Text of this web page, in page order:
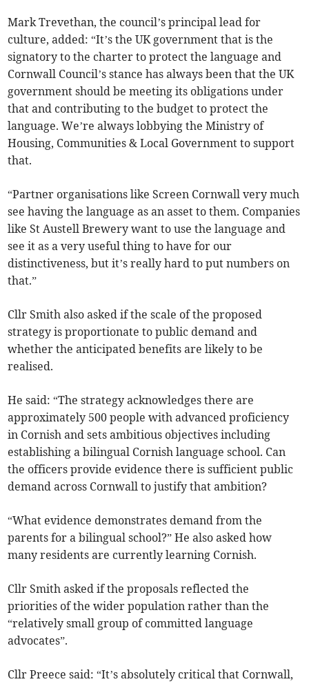
Mark Trevethan, the council’s principal lead for
culture, added: “It’s the UK government that is the
signatory to the charter to protect the language and
Cornwall Council’s stance has always been that the UK
government should be meeting its obligations under
that and contributing to the budget to protect the
language. We’re always lobbying the Ministry of
Housing, Communities & Local Government to support
that.
“Partner organisations like Screen Cornwall very much
see having the language as an asset to them. Companies
like St Austell Brewery want to use the language and
see it as a very useful thing to have for our
distinctiveness, but it’s really hard to put numbers on
that.”
Cllr Smith also asked if the scale of the proposed
strategy is proportionate to public demand and
whether the anticipated benefits are likely to be
realised.
He said: “The strategy acknowledges there are
approximately 500 people with advanced proficiency
in Cornish and sets ambitious objectives including
establishing a bilingual Cornish language school. Can
the officers provide evidence there is sufficient public
demand across Cornwall to justify that ambition?
“What evidence demonstrates demand from the
parents for a bilingual school?” He also asked how
many residents are currently learning Cornish.
Cllr Smith asked if the proposals reflected the
priorities of the wider population rather than the
“relatively small group of committed language
advocates”.
Cllr Preece said: “It’s absolutely critical that Cornwall,